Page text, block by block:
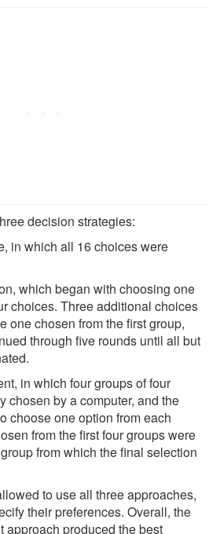
decision strategies:
in which all 16 choices were
which began with choosing one
choices. Three additional choices
one chosen from the first group,
through five rounds until all but
in which four groups of four
chosen by a computer, and the
choose one option from each
from the first four groups were
from which the final selection
to use all three approaches,
their preferences. Overall, the
approach produced the best